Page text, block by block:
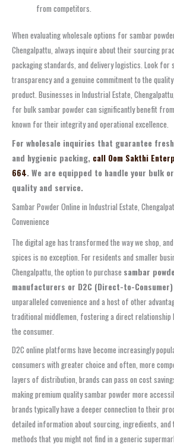
from competitors.
When evaluating wholesale options for sambar
Chengalpattu, always inquire about their sourcing
packaging standards, and delivery logistics. Look for
transparency and a genuine commitment to the
product. Businesses in Industrial Estate,
for bulk sambar powder can significantly benefit
known for their integrity and operational excellence.
For wholesale inquiries that guarantee
and hygienic packing, call Oom Sakthi
664. We are equipped to handle your bulk
quality and service.
Sambar Powder Online in Industrial Estate,
Convenience
The digital age has transformed the way we shop,
spices is no exception. For residents and smaller
Chengalpattu, the option to purchase sambar
manufacturers or D2C (Direct-to-
unparalleled convenience and a host of other
traditional middlemen, fostering a direct relationship
the consumer.
D2C online platforms have become increasingly
consumers with greater choice and often, more
layers of distribution, brands can pass on cost
making premium quality sambar powder more
brands typically have a deeper connection to their
detailed information about sourcing, ingredients,
methods that you might not find in a generic